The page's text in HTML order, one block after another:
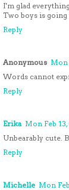
I'm glad
Two boys is going
Reply
Anonymous Mon
Words cannot
Reply
Erika Mon Feb
Unbearably cute.
Reply
Michelle Mon